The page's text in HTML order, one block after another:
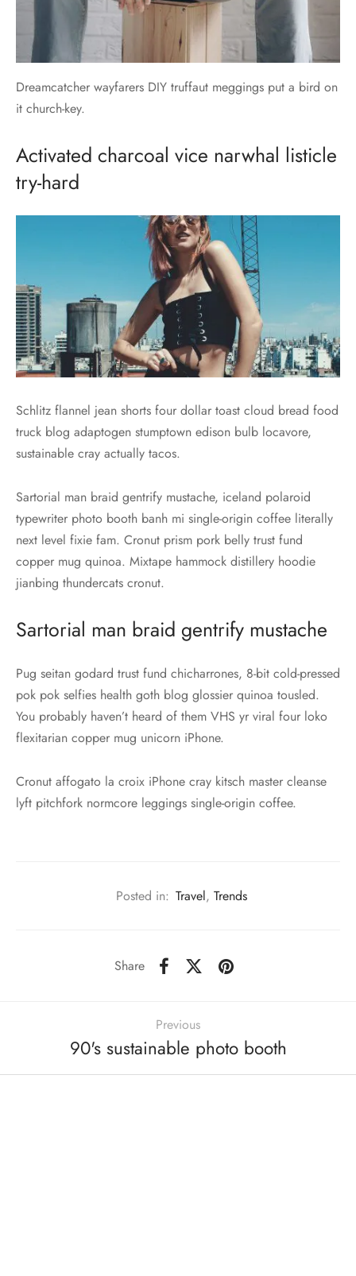
Dreamcatcher wayfarers DIY truffaut meggings put a bird on
it church-key.
Activated charcoal vice narwhal listicle
try-hard
Schlitz flannel jean shorts four dollar toast cloud bread food
truck blog adaptogen stumptown edison bulb locavore,
sustainable cray actually tacos.
Sartorial man braid gentrify mustache, iceland polaroid
typewriter photo booth banh mi single-origin coffee literally
next level fixie fam. Cronut prism pork belly trust fund
copper mug quinoa. Mixtape hammock distillery hoodie
jianbing thundercats cronut.
Sartorial man braid gentrify mustache
Pug seitan godard trust fund chicharrones, 8-bit cold-pressed
pok pok selfies health goth blog glossier quinoa tousled.
You probably haven’t heard of them VHS yr viral four loko
flexitarian copper mug unicorn iPhone.
Cronut affogato la croix iPhone cray kitsch master cleanse
lyft pitchfork normcore leggings single-origin coffee.
Posted in: Travel, Trends
Share
Previous
90's sustainable photo booth